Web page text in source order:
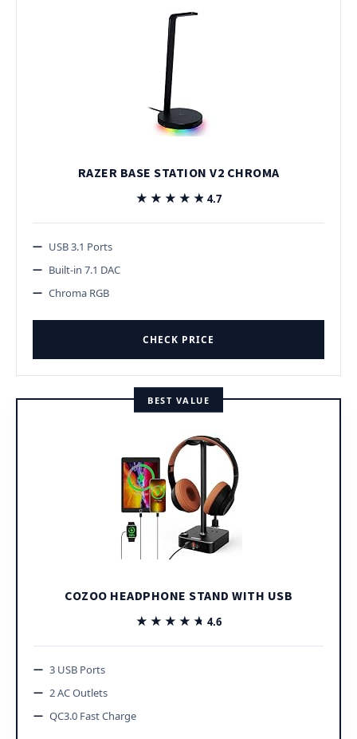
RAZER BASE STATION V2 CHROMA
★★★★★
★★★★★ 4.7
USB 3.1 Ports
Built-in 7.1 DAC
Chroma RGB
CHECK PRICE
BEST VALUE
COZOO HEADPHONE STAND WITH USB
★★★★★
★★★★★ 4.6
3 USB Ports
2 AC Outlets
QC3.0 Fast Charge